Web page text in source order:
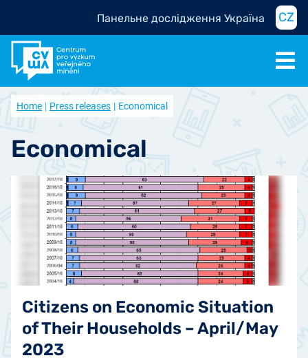
Панельне дослідження Україна CZ
Home Press releases Economical
Economical
Citizens on Economic Situation
of Their Households – April/May
2023